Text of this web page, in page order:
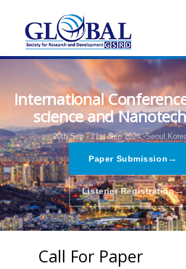
International
science and
20th Sep - 21st Sep 2024,
Paper Submission →
Listener Registration→
Call For Paper